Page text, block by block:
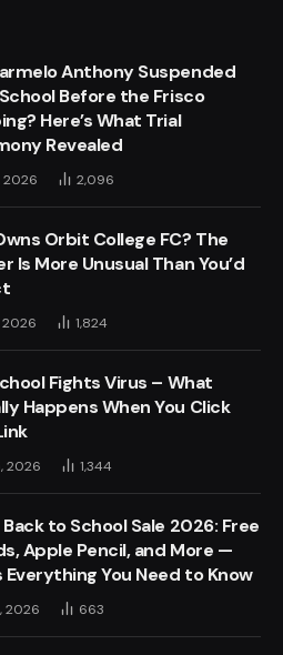
Anthony Suspended
Before the Frisco
Here’s What Trial
Revealed
2026 2,096
Orbit College FC? The
Is More Unusual Than You’d
2026 1,824
Fights Virus – What
Happens When You Click
2026 1,344
to School Sale 2026: Free
Apple Pencil, and More —
Everything You Need to Know
2026 663